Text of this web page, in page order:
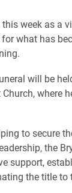
week as a
what has
will be
where
to secure
the
support,
the title to